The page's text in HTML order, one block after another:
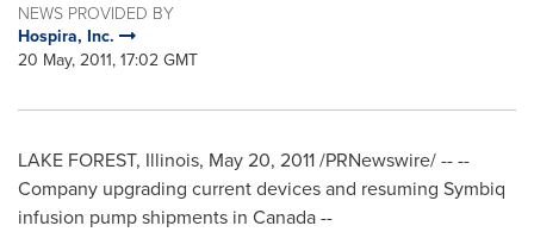
NEWS PROVIDED BY
Hospira, Inc.
20 May, 2011, 17:02 GMT
LAKE FOREST, Illinois, May 20, 2011/PRNewswire/ -- --
Company upgrading current devices and resuming Symbiq
infusion pump shipments in Canada--